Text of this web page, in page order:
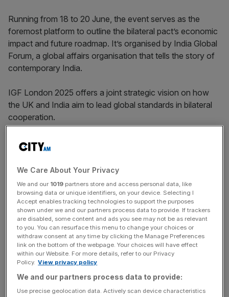
Running from 18 to 20 June, the event serves as the
foremost platform to outline the bilateral pact’s economic
impact and future roadmap. It’s organised by India Global
Forum, a global affairs organisation that tells the story of
contemporary India.
IGF London 2025 offers a joint strategic vision on how
the UK and India aim to lead global standards in bilateral
cooperation.
The gathering features the launch of Grant Thornton’s
India Meets Britain Tracker, developed in collaboration
with the India Global Forum and the Confederation of
The report highlights the fastest-growing Indian-owned
businesses in Britain and offers insights into post-FTA
investment trends and economic dynamics.
News Updates
Stay ahead with our three daily briefings delivering all the
We Care About Your Privacy
We and our 1019 partners store and access personal data, like
browsing data or unique identifiers, on your device. Selecting I
Accept enables tracking technologies to support the purposes
shown under we and our partners process data to provide. If trackers
are disabled, some content and ads you see may not be as relevant
to you. You can resurface this menu to change your choices or
withdraw consent at any time by clicking the Manage Preferences
link on the bottom of the webpage. Your choices will have effect
within our Website. For more details, refer to our Privacy
Policy. View privacy policy
We and our partners process data to provide:
Use precise geolocation data. Actively scan device characteristics